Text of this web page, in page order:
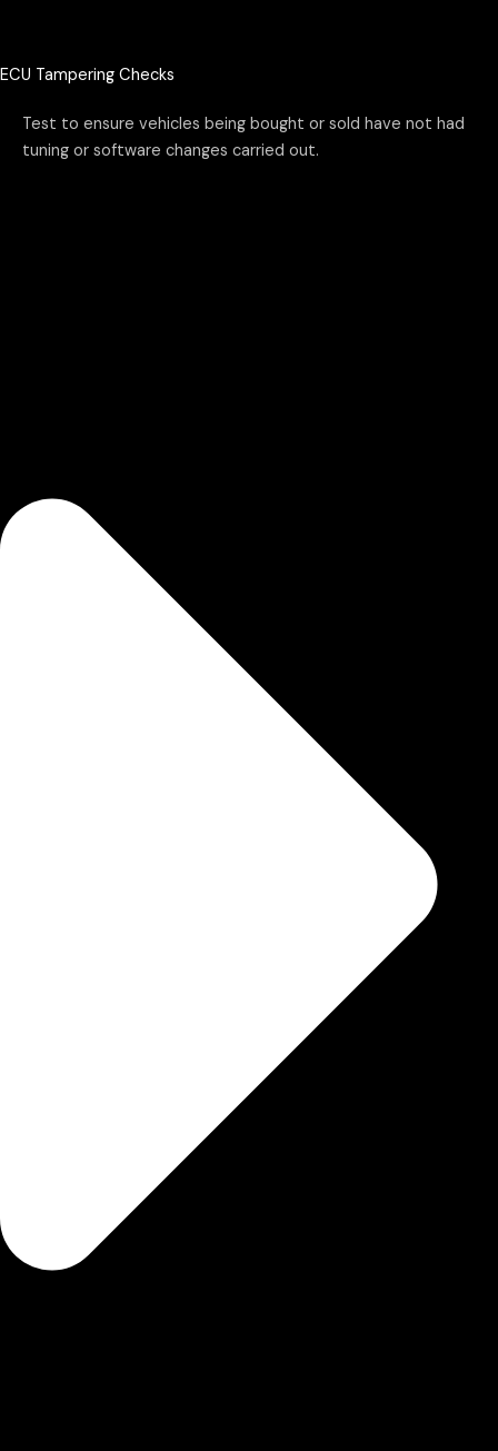
ECU Tampering Checks
Test to ensure vehicles being bought or sold have not had
tuning or software changes carried out.